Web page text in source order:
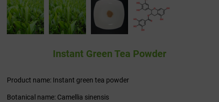
Instant Green Tea Powder
Product name: Instant green tea powder
Botanical name: Camellia sinensis